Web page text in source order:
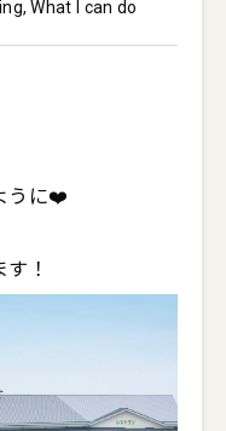
What I can do
うに❤️
！